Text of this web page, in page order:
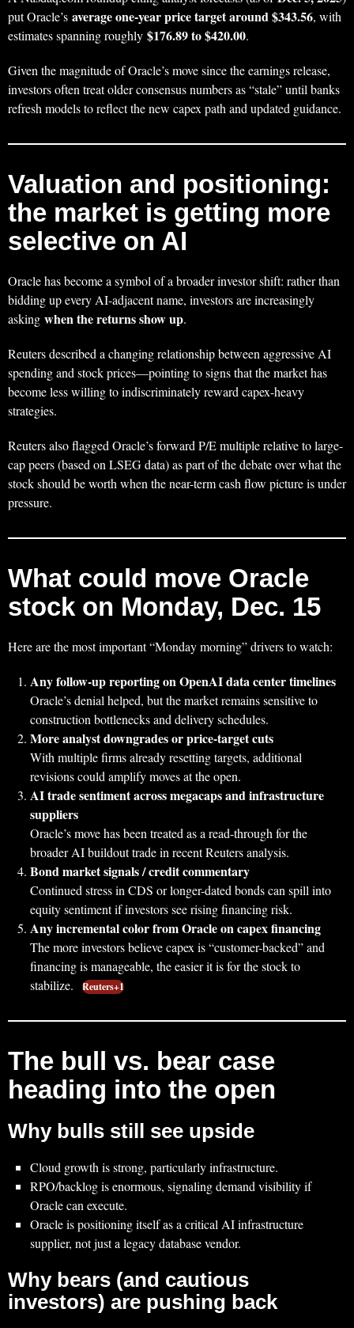
put Oracle’s average one-year price target around $343.56, with
estimates spanning roughly $176.89 to $420.00.
Given the magnitude of Oracle’s move since the earnings release,
investors often treat older consensus numbers as “stale” until banks
refresh models to reflect the new capex path and updated guidance.
Valuation and positioning:
the market is getting more
selective on AI
Oracle has become a symbol of a broader investor shift: rather than
bidding up every AI-adjacent name, investors are increasingly
asking when the returns show up.
Reuters described a changing relationship between aggressive AI
spending and stock prices—pointing to signs that the market has
become less willing to indiscriminately reward capex-heavy
strategies.
Reuters also flagged Oracle’s forward P/E multiple relative to large-
cap peers (based on LSEG data) as part of the debate over what the
stock should be worth when the near-term cash flow picture is under
pressure.
What could move Oracle
stock on Monday, Dec. 15
Here are the most important “Monday morning” drivers to watch:
Any follow-up reporting on OpenAI data center timelines
Oracle’s denial helped, but the market remains sensitive to
construction bottlenecks and delivery schedules.
More analyst downgrades or price-target cuts
With multiple firms already resetting targets, additional
revisions could amplify moves at the open.
AI trade sentiment across megacaps and infrastructure
suppliers
Oracle’s move has been treated as a read-through for the
broader AI buildout trade in recent Reuters analysis.
Bond market signals / credit commentary
Continued stress in CDS or longer-dated bonds can spill into
equity sentiment if investors see rising financing risk.
Any incremental color from Oracle on capex financing
The more investors believe capex is “customer-backed” and
financing is manageable, the easier it is for the stock to
stabilize.
Reuters+1
The bull vs. bear case
heading into the open
Why bulls still see upside
Cloud growth is strong, particularly infrastructure.
RPO/backlog is enormous, signaling demand visibility if
Oracle can execute.
Oracle is positioning itself as a critical AI infrastructure
supplier, not just a legacy database vendor.
Why bears (and cautious
investors) are pushing back